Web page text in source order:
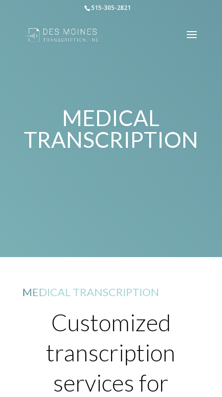
515-305-2821
MEDICAL
TRANSCRIPTION
MEDICAL TRANSCRIPTION
Customized
transcription
services for